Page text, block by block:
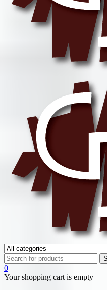
0
Your shopping cart is empty